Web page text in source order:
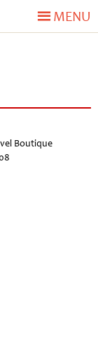
MENU
Boutique